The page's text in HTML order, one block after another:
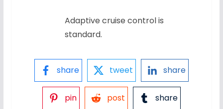
Adaptive cruise control is
standard.
share tweet share
pin post share